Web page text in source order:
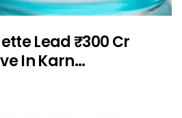
Lead ₹300 Cr
In Karn...